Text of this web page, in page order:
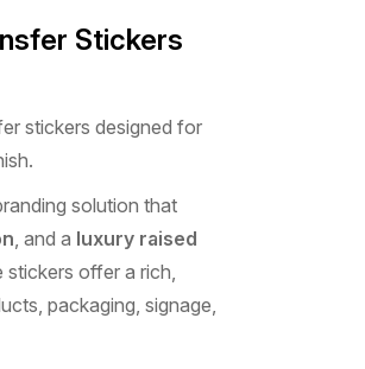
Stickers
stickers designed for
solution that
, and a luxury raised
stickers offer a rich,
packaging, signage,